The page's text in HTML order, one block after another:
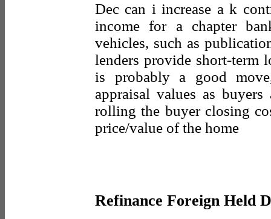
Dec can i increase a k
income for a chapter
vehicles, such as
lenders provide short-term
is probably a good
appraisal values as
rolling the buyer closing
price/value of the home
Refinance Foreign Held